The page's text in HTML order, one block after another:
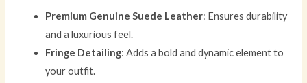
Premium Genuine Suede Leather: Ensures durability
and a luxurious feel.
Fringe Detailing: Adds a bold and dynamic element to
your outfit.